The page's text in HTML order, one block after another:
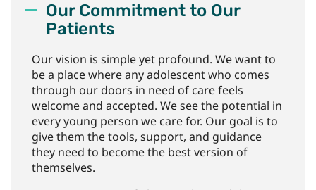
Our Commitment to Our
Patients
Our vision is simple yet profound. We want to
be a place where any adolescent who comes
through our doors in need of care feels
welcome and accepted. We see the potential in
every young person we care for. Our goal is to
give them the tools, support, and guidance
they need to become the best version of
themselves.